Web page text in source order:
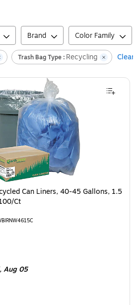
Brand Color Family
Trash Bag Type : Recycling Clear
Can Liners, 40-45 Gallons, 1.5
Ct
Aug 05